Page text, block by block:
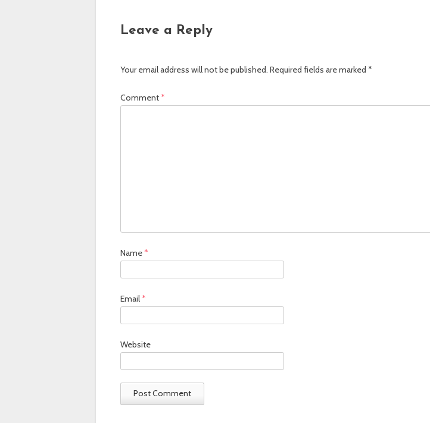
Leave a Reply
Your email address will not be published. Required fields are marked *
Comment*
Name*
Email*
Website